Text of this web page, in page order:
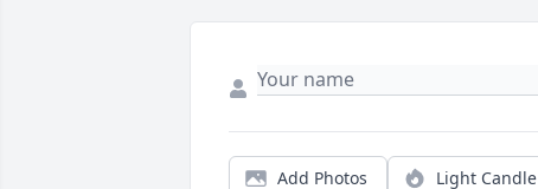
Add Photos Light Candle